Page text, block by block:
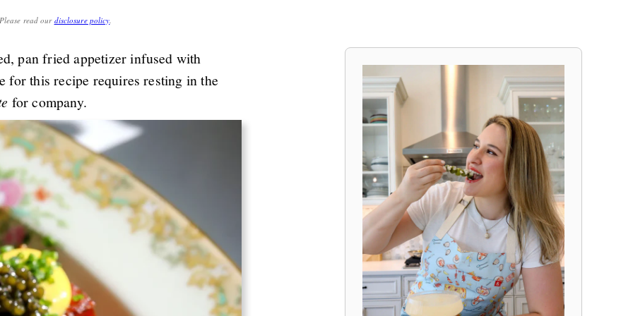
read ourdisclosure policy.
pan fried appetizer infused with
for this recipe requires resting in the
for company.